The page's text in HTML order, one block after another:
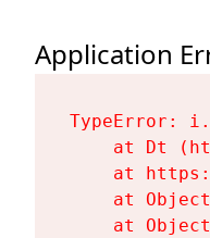
Application
TypeError:
at Dt
at
at
at